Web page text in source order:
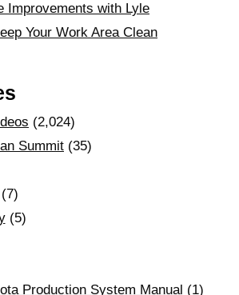
Improvements with Lyle
Your Work Area Clean
(2,024)
Summit (35)
(5)
Production System Manual (1)